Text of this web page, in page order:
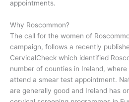
appointments.
Why Roscommon?
The call for the women of
campaign, follows a recently
CervicalCheck which identified
number of counties in Ireland,
attend a smear test appointment.
are generally good and Ireland has